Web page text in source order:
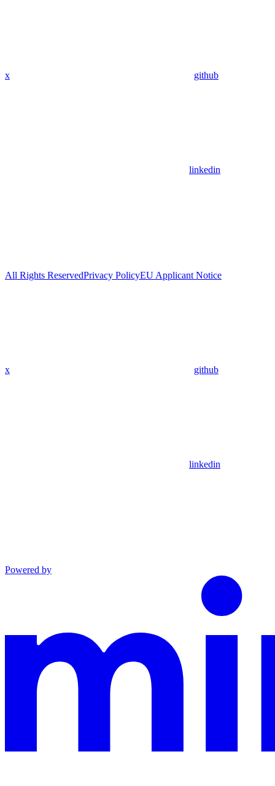
x github
linkedin
All Rights ReservedPrivacy PolicyEU Applicant Notice
x github
linkedin
Powered by